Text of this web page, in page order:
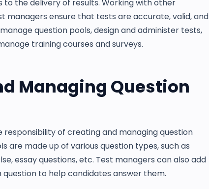
the delivery of results. Working with other
managers ensure that tests are accurate, valid, and
question pools, design and administer tests,
training courses and surveys.
Managing Question
responsibility of creating and managing question
are made up of various question types, such as
essay questions, etc. Test managers can also add
to help candidates answer them.